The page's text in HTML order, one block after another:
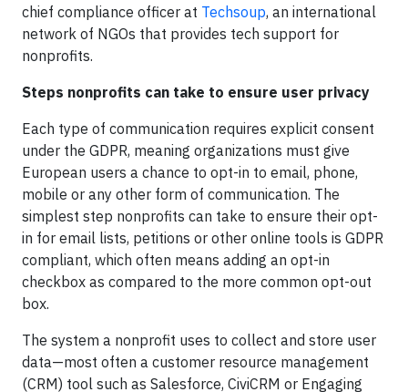
chief compliance officer at Techsoup, an international
network of NGOs that provides tech support for
nonprofits.
Steps nonprofits can take to ensure user privacy
Each type of communication requires explicit consent
under the GDPR, meaning organizations must give
European users a chance to opt-in to email, phone,
mobile or any other form of communication. The
simplest step nonprofits can take to ensure their opt-
in for email lists, petitions or other online tools is GDPR
compliant, which often means adding an opt-in
checkbox as compared to the more common opt-out
box.
The system a nonprofit uses to collect and store user
data—most often a customer resource management
(CRM) tool such as Salesforce, CiviCRM or Engaging